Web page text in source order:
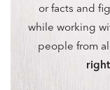
or facts and
while working
people from